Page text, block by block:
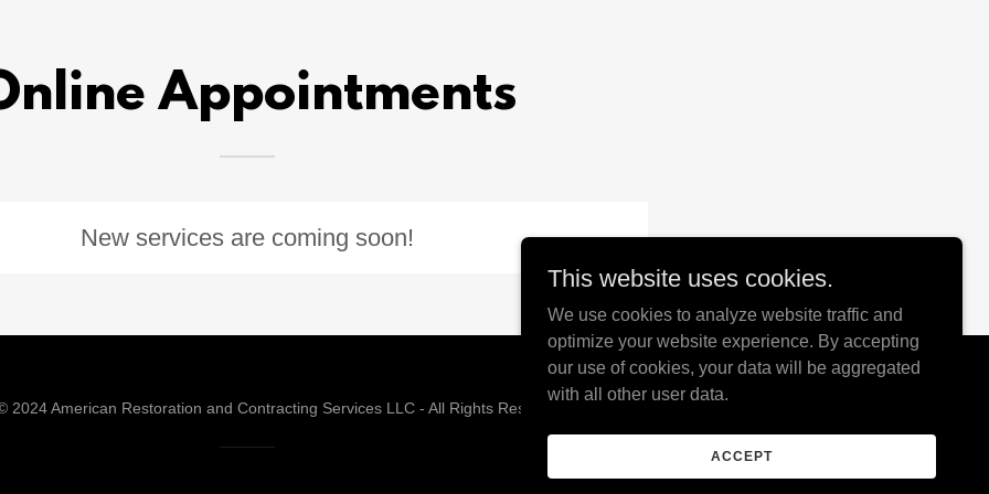
Appointments
New services are coming soon!
2024 American Restoration and Contracting Services LLC - All Rights Reserved.
This website uses cookies.
We use cookies to analyze website traffic and
optimize your website experience. By accepting
our use of cookies, your data will be aggregated
with all other user data.
ACCEPT